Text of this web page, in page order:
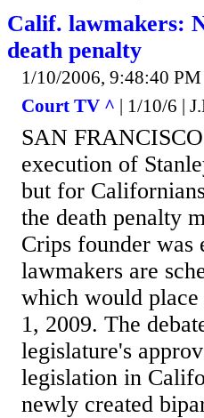
Calif. lawmakers:
death penalty
1/10/2006, 9:48:40 PM
Court TV ^ | 1/10/6 |
SAN
execution of
but for
the death penalty
Crips founder was
lawmakers are
which would
1, 2009. The
legislature's
legislation in
newly created